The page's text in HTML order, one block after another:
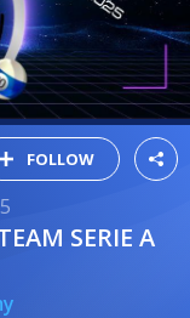
FOLLOW
SERIE A